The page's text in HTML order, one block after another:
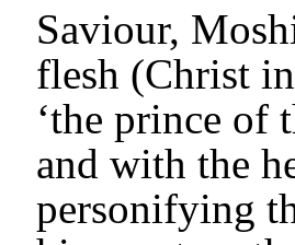
Saviour,
flesh (Christ
‘the prince of
and with the
personifying